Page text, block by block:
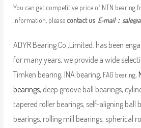
You can get competitive price of NTN bearing
information, please contact us E-mail：
ADYR Bearing Co.,Limited. has been
for many years, we provide a wide
Timken bearing, INA bearing, FAG bearing,
bearings, deep groove ball bearings,
tapered roller bearings, self-aligning ball
bearings, rolling mill bearings, spherical